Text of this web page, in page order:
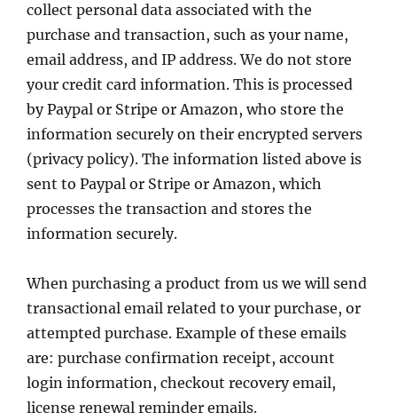
collect personal data associated with the
purchase and transaction, such as your name,
email address, and IP address. We do not store
your credit card information. This is processed
by Paypal or Stripe or Amazon, who store the
information securely on their encrypted servers
(privacy policy). The information listed above is
sent to Paypal or Stripe or Amazon, which
processes the transaction and stores the
information securely.
When purchasing a product from us we will send
transactional email related to your purchase, or
attempted purchase. Example of these emails
are: purchase confirmation receipt, account
login information, checkout recovery email,
license renewal reminder emails.